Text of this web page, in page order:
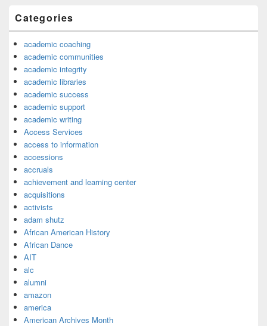
Categories
academic coaching
academic communities
academic integrity
academic libraries
academic success
academic support
academic writing
Access Services
access to information
accessions
accruals
achievement and learning center
acquisitions
activists
adam shutz
African American History
African Dance
AIT
alc
alumni
amazon
america
American Archives Month